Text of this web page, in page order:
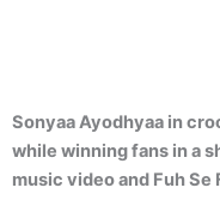
Sonyaa Ayodhyaa in
while winning fans in a
music video and Fuh